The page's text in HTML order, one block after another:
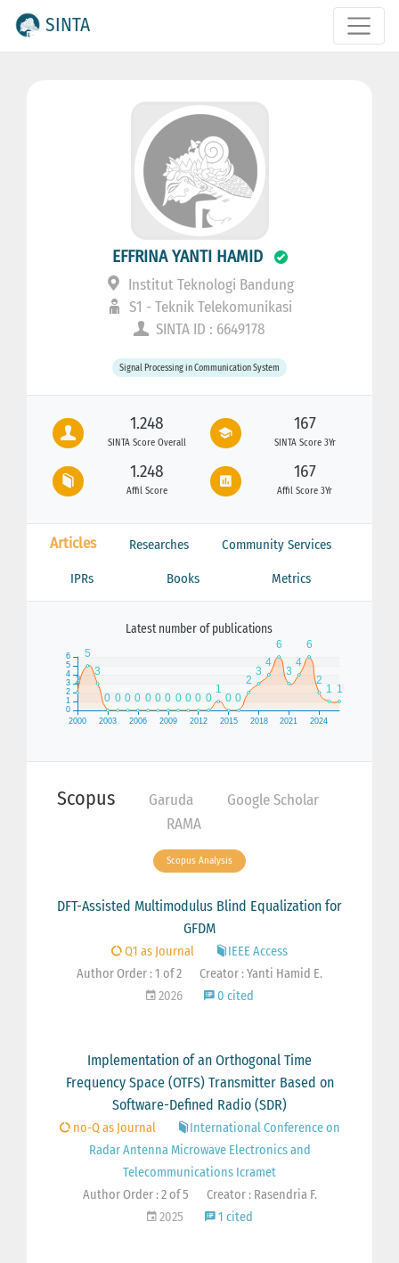
SINTA
EFFRINA YANTI HAMID
Institut Teknologi Bandung
S1 - Teknik Telekomunikasi
SINTA ID : 6649178
Signal Processing in Communication System
1.248
SINTA Score Overall
167
SINTA Score 3Yr
1.248
Affil Score
167
Affil Score 3Yr
Articles Researches Community Services
IPRs Books Metrics
Latest number of publications
Scopus Garuda
Google Scholar
RAMA
Scopus Analysis
DFT-Assisted Multimodulus Blind Equalization for
GFDM
Q1 as Journal
IEEE Access
Author Order : 1 of 2
Creator : Yanti Hamid E.
2026
0 cited
Implementation of an Orthogonal Time
Frequency Space (OTFS) Transmitter Based on
Software-Defined Radio (SDR)
no-Q as Journal
International Conference on
Radar Antenna Microwave Electronics and
Telecommunications Icramet
Author Order : 2 of 5
Creator : Rasendria F.
2025
1 cited